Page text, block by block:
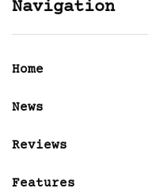
Navigation
Home
News
Reviews
Features